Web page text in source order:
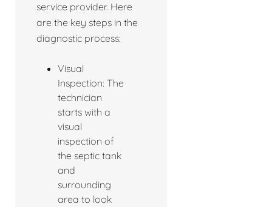
service provider. Here
are the key steps in the
diagnostic process:
Visual
Inspection: The
technician
starts with a
visual
inspection of
the septic tank
and
surrounding
area to look